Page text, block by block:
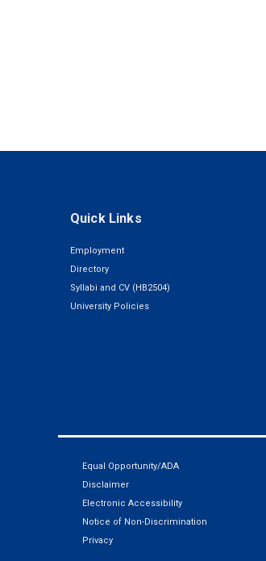
Quick Links
Employment
Directory
Syllabi and CV (HB2504)
University Policies
Equal Opportunity/ADA
Disclaimer
Electronic Accessibility
Notice of Non-Discrimination
Privacy